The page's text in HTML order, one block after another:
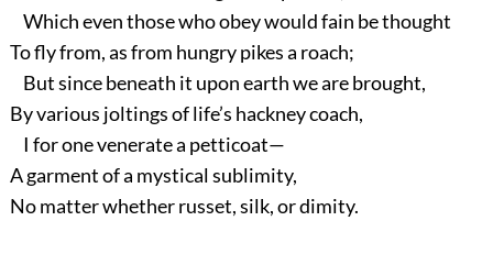
Which even those who obey would fain be thought
To fly from, as from hungry pikes a roach;
But since beneath it upon earth we are brought,
By various joltings of life’s hackney coach,
I for one venerate a petticoat—
A garment of a mystical sublimity,
No matter whether russet, silk, or dimity.